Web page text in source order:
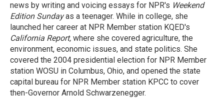
news by writing and voicing essays for NPR's Weekend
Edition Sundayas a teenager. While in college, she
launched her career at NPR Member station KQED's
California Report, where she covered agriculture, the
environment, economic issues, and state politics. She
covered the 2004 presidential election for NPR Member
station WOSU in Columbus, Ohio, and opened the state
capital bureau for NPR Member station KPCC to cover
then-Governor Arnold Schwarzenegger.